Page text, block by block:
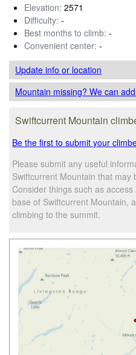
Elevation: 2571
Difficulty: -
Best months to climb: -
Convenient center: -
Update infoor location
Mountain missing? We can
Swiftcurrent Mountain
Be the first to submit your
Please submit any useful
Swiftcurrent Mountain that may
Consider things such as
base of Swiftcurrent Mountain,
climbing to the summit.